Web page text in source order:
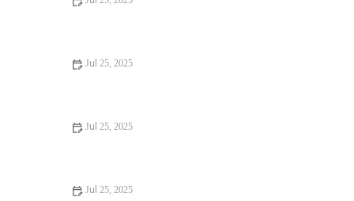
Jul 25, 2025
Jul 25, 2025
Jul 25, 2025